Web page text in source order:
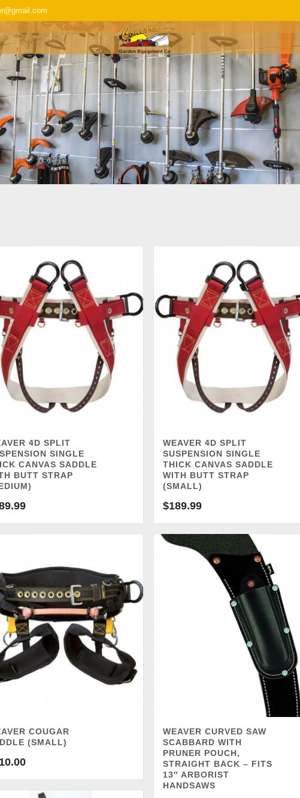
4D SPLIT
SINGLE
CANVAS SADDLE
BUTT STRAP
WEAVER 4D SPLIT
SUSPENSION SINGLE
THICK CANVAS SADDLE
WITH BUTT STRAP
(SMALL)
$189.99
COUGAR
(SMALL)
WEAVER CURVED SAW
SCABBARD WITH
PRUNER POUCH,
STRAIGHT BACK – FITS
13″ ARBORIST
HANDSAWS